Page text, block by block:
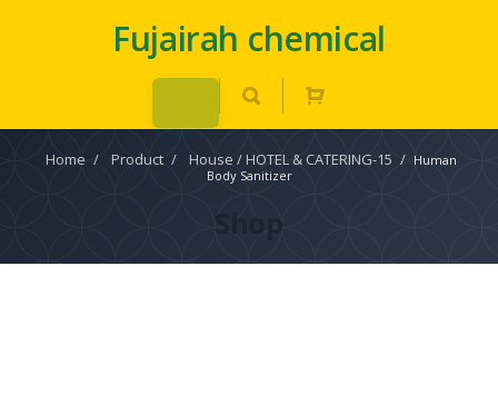
Fujairah chemical
Home / Product / House / HOTEL & CATERING-15 / Human
Body Sanitizer
Shop